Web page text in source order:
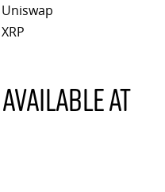
Uniswap
XRP
at